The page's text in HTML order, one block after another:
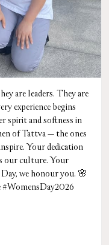
are leaders. They are
experience begins
spirit and softness in
of Tattva — the ones
Your dedication
our culture. Your
Day, we honour you. 🌸
#WomensDay2026